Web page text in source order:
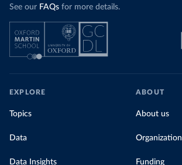
See our FAQs for more details.
EXPLORE
Topics
Data
Data Insights
ABOUT
About us
Organization
Funding